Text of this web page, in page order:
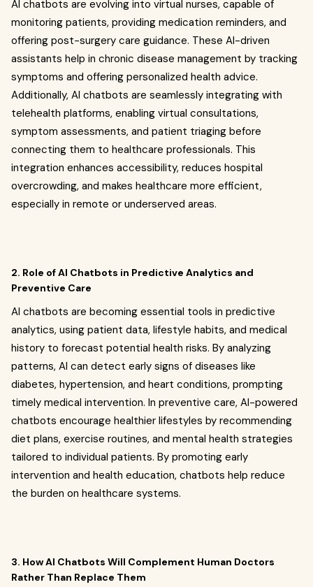
AI chatbots are evolving into virtual nurses, capable of
monitoring patients, providing medication reminders, and
offering post-surgery care guidance. These AI-driven
assistants help in chronic disease management by tracking
symptoms and offering personalized health advice.
Additionally, AI chatbots are seamlessly integrating with
telehealth platforms, enabling virtual consultations,
symptom assessments, and patient triaging before
connecting them to healthcare professionals. This
integration enhances accessibility, reduces hospital
overcrowding, and makes healthcare more efficient,
especially in remote or underserved areas.
2. Role of AI Chatbots in Predictive Analytics and
Preventive Care
AI chatbots are becoming essential tools in predictive
analytics, using patient data, lifestyle habits, and medical
history to forecast potential health risks. By analyzing
patterns, AI can detect early signs of diseases like
diabetes, hypertension, and heart conditions, prompting
timely medical intervention. In preventive care, AI-powered
chatbots encourage healthier lifestyles by recommending
diet plans, exercise routines, and mental health strategies
tailored to individual patients. By promoting early
intervention and health education, chatbots help reduce
the burden on healthcare systems.
3. How AI Chatbots Will Complement Human Doctors
Rather Than Replace Them